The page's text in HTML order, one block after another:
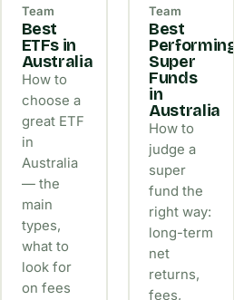
Team
Best
ETFs in
Australia
How to
choose a
great ETF
in
Australia
— the
main
types,
what to
look for
on fees
Team
Best
Performing
Super
Funds
in
Australia
How to
judge a
super
fund the
right way:
long-term
net
returns,
fees,